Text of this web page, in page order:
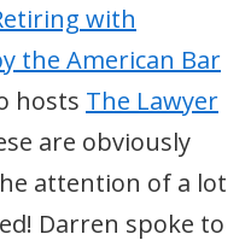
with
the American Bar
hosts The Lawyer
are obviously
attention of a lot
Darren spoke to